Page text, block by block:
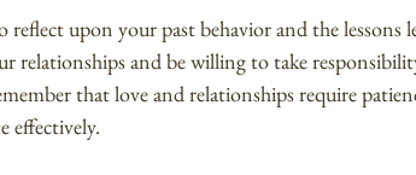
reflect upon your past behavior and the
relationships and be willing to take
that love and relationships require
effectively.